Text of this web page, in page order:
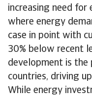
increasing need for
where energy
case in point with
30% below recent
development is the
countries, driving
While energy